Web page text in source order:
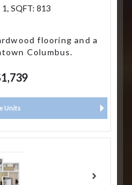
1, SQFT: 813
flooring and a
Columbus.
Units